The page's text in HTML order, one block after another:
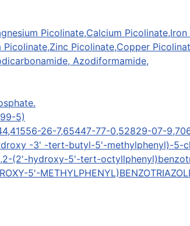
Picolinate,Calcium
Picolinate,Copper
Azodiformamide,
5)
26-7,65447-77-0,52829-07-
-3' -tert-butyl-5'-methylphenyl)-5-
(2'-hydroxy-5'-tert-
5'-